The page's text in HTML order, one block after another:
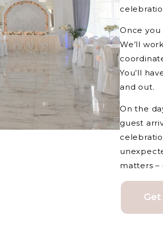
Once
We’ll
You’ll
and out.
On the
guest
matters